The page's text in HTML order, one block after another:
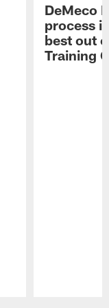
DeMeco
process
best out
Training